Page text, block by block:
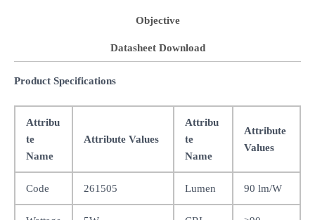
Objective
Datasheet Download
Product Specifications
Attribu
te
Name
Attribute Values
Attribu
te
Name
Attribute
Values
Code 261505 Lumen 90 lm/W